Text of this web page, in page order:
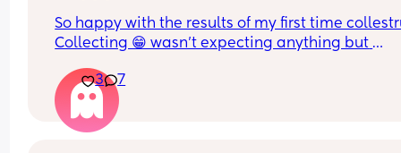
So happy with the results of my first time
Collecting 😁 wasn't expecting anything but
3
7